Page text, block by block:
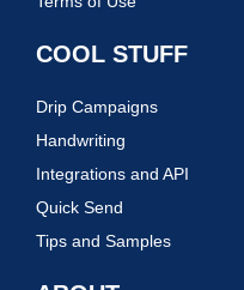
COOL STUFF
Drip Campaigns
Handwriting
Integrations and API
Quick Send
Tips and Samples